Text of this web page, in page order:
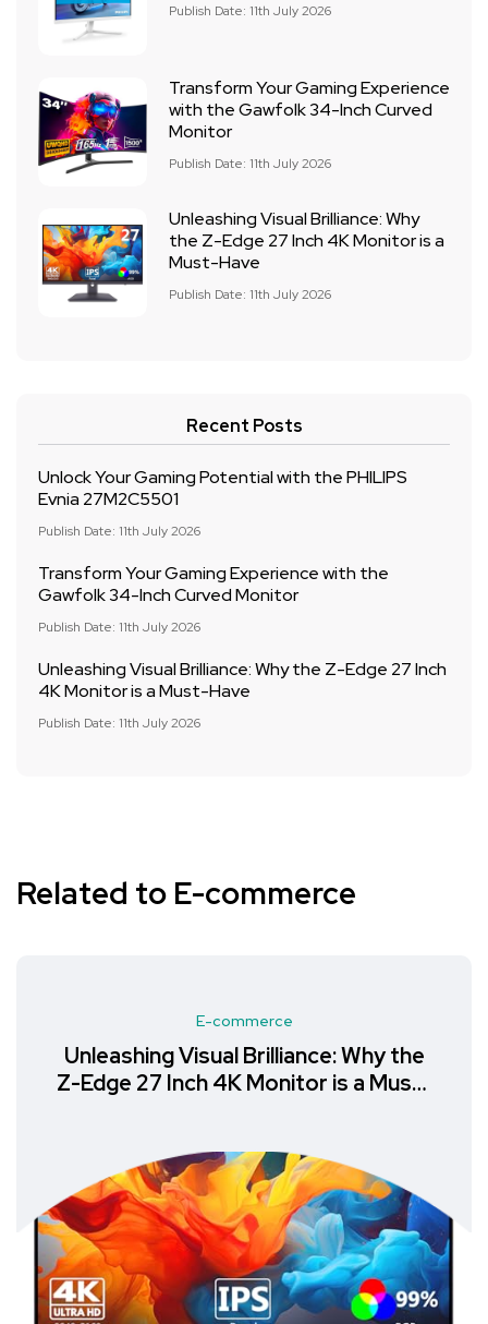
Publish Date: 11th July 2026
Transform Your Gaming Experience
with the Gawfolk 34-Inch Curved
Monitor
Publish Date: 11th July 2026
Unleashing Visual Brilliance: Why
the Z-Edge 27 Inch 4K Monitor is a
Must-Have
Publish Date: 11th July 2026
Recent Posts
Unlock Your Gaming Potential with the PHILIPS
Evnia 27M2C5501
Publish Date: 11th July 2026
Transform Your Gaming Experience with the
Gawfolk 34-Inch Curved Monitor
Publish Date: 11th July 2026
Unleashing Visual Brilliance: Why the Z-Edge 27 Inch
4K Monitor is a Must-Have
Publish Date: 11th July 2026
Related to E-commerce
E-commerce
Unleashing Visual Brilliance: Why the
Z-Edge 27 Inch 4K Monitor is a Must-